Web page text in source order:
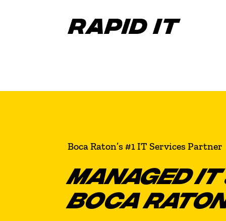
Boca Raton’s #1 IT Services Partner
MANAGED IT
BOCA